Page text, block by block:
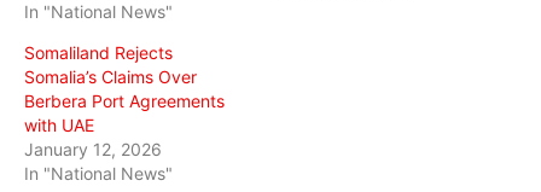
In "National News"
Somaliland Rejects
Somalia’s Claims Over
Berbera Port Agreements
with UAE
January 12, 2026
In "National News"